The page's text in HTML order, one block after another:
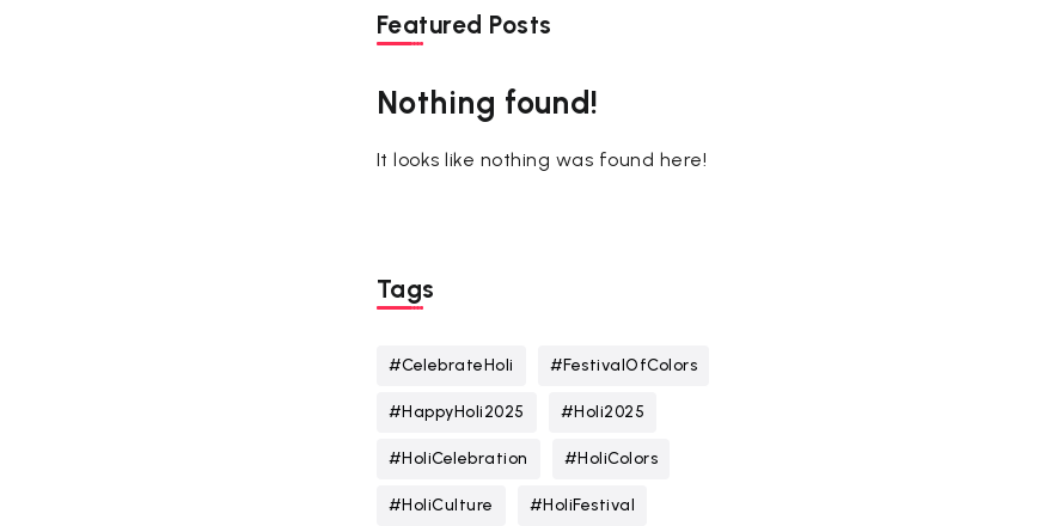
Featured Posts
Nothing found!
It looks like nothing was found here!
Tags
#CelebrateHoli #FestivalOfColors
#HappyHoli2025 #Holi2025
#HoliCelebration #HoliColors
#HoliCulture #HoliFestival